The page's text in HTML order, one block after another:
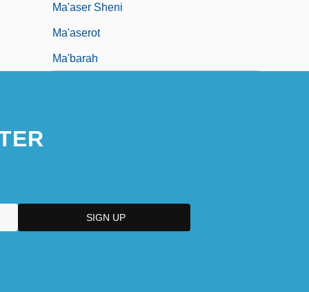
Ma'aser Sheni
Ma'aserot
Ma'barah